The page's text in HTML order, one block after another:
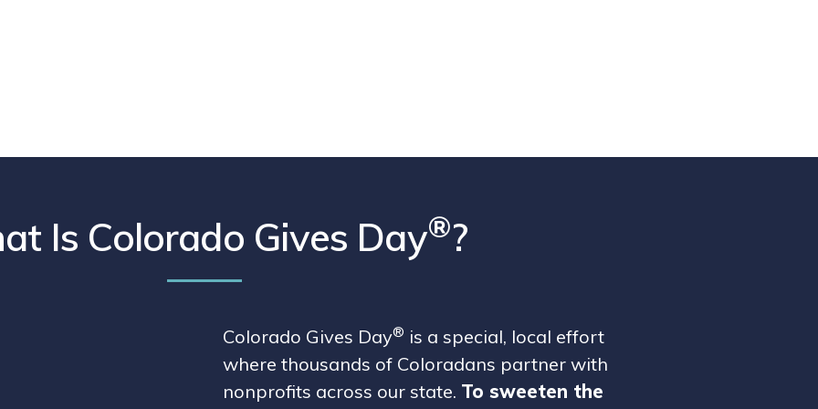
Is Colorado Gives Day®?
Colorado Gives Day® is a special, local effort
where thousands of Coloradans partner with
nonprofits across our state. To sweeten the